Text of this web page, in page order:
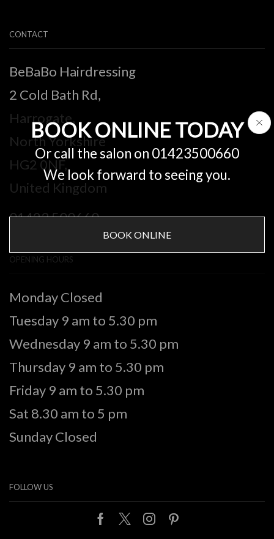
BOOK ONLINE TODAY
Or call the salon on 01423500660
We look forward to seeing you.
BOOK ONLINE
CONTACT
BeBaBo Hairdressing
2 Cold Bath Rd,
Harrogate,
North Yorkshire
HG2 0NF,
United Kingdom
01423 500660
OPENING HOURS
Monday Closed
Tuesday 9 am to 5.30 pm
Wednesday 9 am to 5.30 pm
Thursday 9 am to 5.30 pm
Friday 9 am to 5.30 pm
Sat 8.30 am to 5 pm
Sunday Closed
FOLLOW US
Facebook
TwitterInstagram